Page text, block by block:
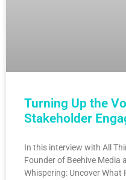
Turning Up the
Stakeholder
In this interview with All
Founder of Beehive Media
Whispering: Uncover What